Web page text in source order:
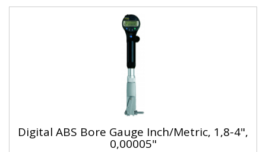
Digital ABS Bore Gauge Inch/Metric, 1,8-4",
0,00005"